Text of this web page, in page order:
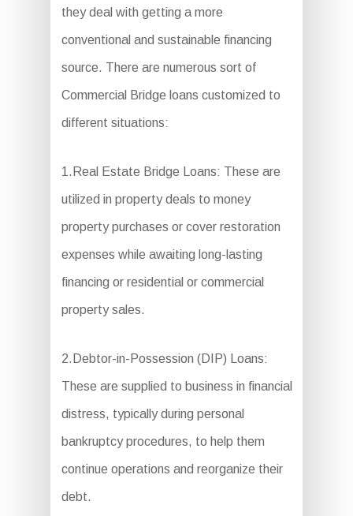
they deal with getting a more
conventional and sustainable financing
source. There are numerous sort of
Commercial Bridge loans customized to
different situations:
1.Real Estate Bridge Loans: These are
utilized in property deals to money
property purchases or cover restoration
expenses while awaiting long-lasting
financing or residential or commercial
property sales.
2.Debtor-in-Possession (DIP) Loans:
These are supplied to business in financial
distress, typically during personal
bankruptcy procedures, to help them
continue operations and reorganize their
debt.